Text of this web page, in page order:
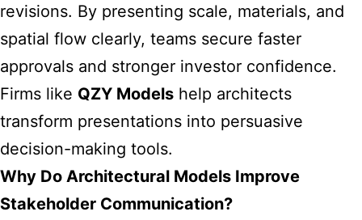
revisions. By presenting scale, materials, and
spatial flow clearly, teams secure faster
approvals and stronger investor confidence.
Firms like QZY Models help architects
transform presentations into persuasive
decision-making tools.
Why Do Architectural Models Improve
Stakeholder Communication?